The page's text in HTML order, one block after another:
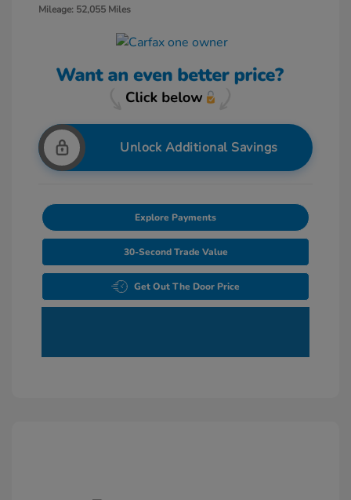
Mileage: 52,055 Miles
Unlock Additional Savings
Explore Payments
30-Second Trade Value
Get Out The Door Price